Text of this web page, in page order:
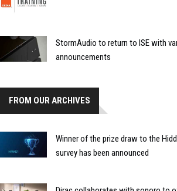
StormAudio to return to ISE with
announcements
FROM OUR ARCHIVES
Winner of the prize draw to the
survey has been announced